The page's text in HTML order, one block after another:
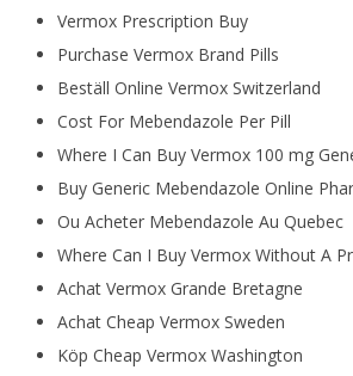
Vermox Prescription Buy
Purchase Vermox Brand Pills
Beställ Online Vermox Switzerland
Cost For Mebendazole Per Pill
Where I Can Buy Vermox 100 mg
Buy Generic Mebendazole Online
Ou Acheter Mebendazole Au Quebec
Where Can I Buy Vermox Without A
Achat Vermox Grande Bretagne
Achat Cheap Vermox Sweden
Köp Cheap Vermox Washington